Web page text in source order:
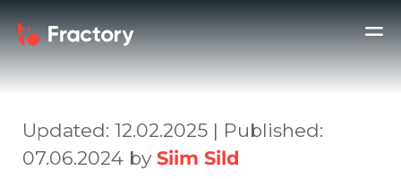
Updated: 12.02.2025 | Published:
07.06.2024 by Siim Sild